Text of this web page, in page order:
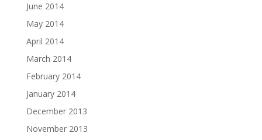
June 2014
May 2014
April 2014
March 2014
February 2014
January 2014
December 2013
November 2013